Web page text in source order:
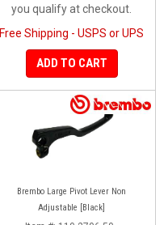
you qualify at checkout.
Free Shipping - USPS or UPS
ADD TO CART
Brembo Large Pivot Lever Non
Adjustable [Black]